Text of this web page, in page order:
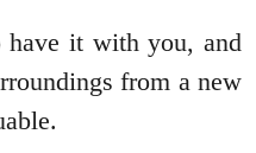
have it with you, and
from a new